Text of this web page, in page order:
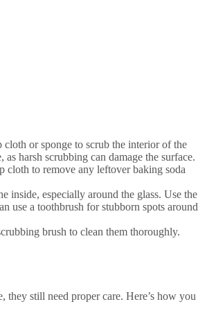
cloth or sponge to scrub the interior of the
harsh scrubbing can damage the surface.
cloth to remove any leftover baking soda
inside, especially around the glass. Use the
use a toothbrush for stubborn spots around
brush to clean them thoroughly.
they still need proper care. Here’s how you